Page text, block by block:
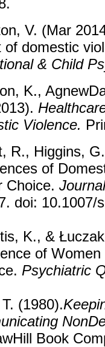
V. (Mar
of domestic
& Child
K.,
Violence.
R., Higgins,
of
Choice.
doi: 10.1007/
K., &
of
Psychiatric
(1980).
Book